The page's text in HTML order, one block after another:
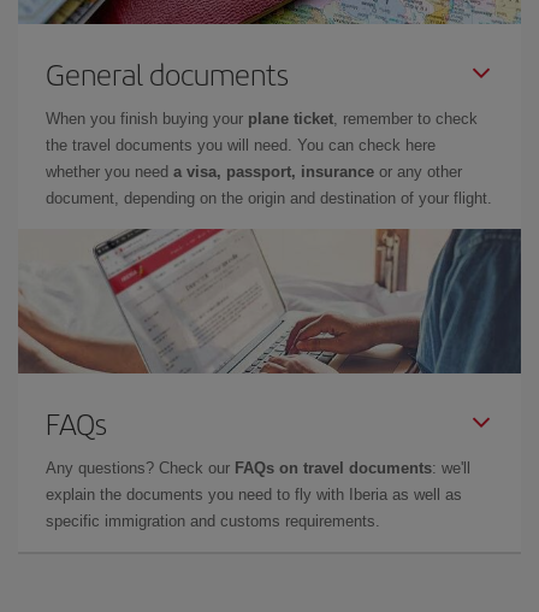
General documents
When you finish buying your plane ticket, remember to check
the travel documents you will need. You can check here
whether you need a visa, passport, insurance or any other
document, depending on the origin and destination of your flight.
FAQs
Any questions? Check our FAQs on travel documents: we'll
explain the documents you need to fly with Iberia as well as
specific immigration and customs requirements.